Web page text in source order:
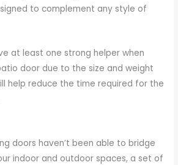
to complement any style of
at least one strong helper when
door due to the size and weight
help reduce the time required for the
doors haven’t been able to bridge
indoor and outdoor spaces, a set of